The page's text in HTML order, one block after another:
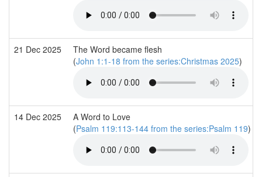
21 Dec 2025
The Word became flesh
(John 1:1-18 from the series:Christmas 2025)
14 Dec 2025
A Word to Love
(Psalm 119:113-144 from the series:Psalm 119)